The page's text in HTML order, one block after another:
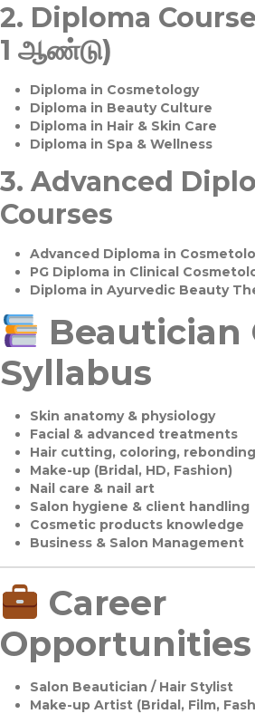
2. Diploma
1 ஆண்டு)
Diploma in Cosmetology
Diploma in Beauty Culture
Diploma in Hair & Skin Care
Diploma in Spa & Wellness
3. Advanced
Courses
Advanced Diploma in
PG Diploma in Clinical
Diploma in Ayurvedic Beauty
Beautician
Syllabus
Skin anatomy & physiology
Facial & advanced treatments
Hair cutting, coloring, rebonding
Make-up (Bridal, HD, Fashion)
Nail care & nail art
Salon hygiene & client handling
Cosmetic products knowledge
Business & Salon Management
Career
Opportunities
Salon Beautician / Hair Stylist
Make-up Artist (Bridal, Film,